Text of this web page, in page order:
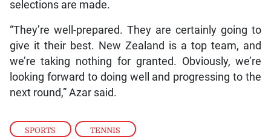
SPORTS , TENNIS
selections are made.
“They’re well-prepared. They are certainly going to
give it their best. New Zealand is a top team, and
we’re taking nothing for granted. Obviously, we’re
looking forward to doing well and progressing to the
next round,” Azar said.